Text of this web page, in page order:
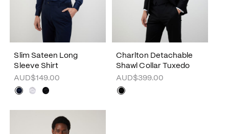
Slim Sateen Long
Sleeve Shirt
AUD$149.00
Charlton Detachable
Shawl Collar Tuxedo
AUD$399.00